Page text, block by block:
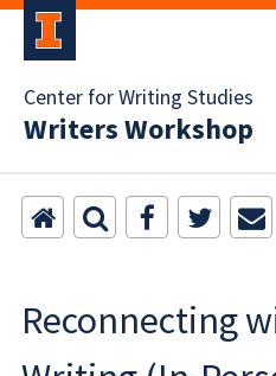
Center for Writing Studies
Writers Workshop
Reconnecting